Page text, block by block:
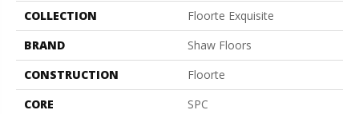
COLLECTION
Floorte Exquisite
BRAND
Shaw Floors
CONSTRUCTION
Floorte
CORE
SPC